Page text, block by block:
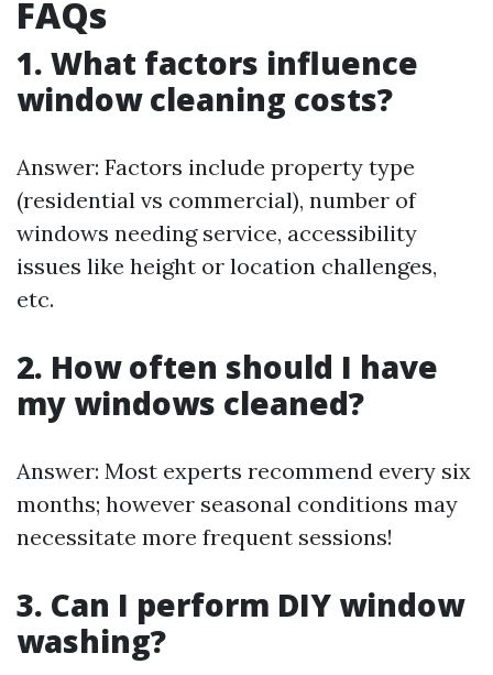
FAQs
1. What factors influence
window cleaning costs?
Answer: Factors include property type
(residential vs commercial), number of
windows needing service, accessibility
issues like height or location challenges,
etc.
2. How often should I have
my windows cleaned?
Answer: Most experts recommend every six
months; however seasonal conditions may
necessitate more frequent sessions!
3. Can I perform DIY window
washing?